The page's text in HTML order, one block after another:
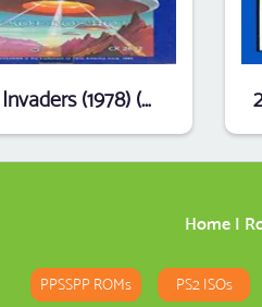
Space Invaders (1978) (Atari) [t1]
Home|
PPSSPP ROMs PS2 ISOs